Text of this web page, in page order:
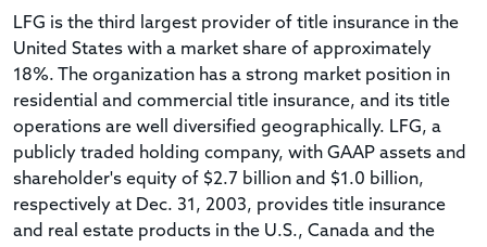
LFG is the third largest provider of title insurance in the
United States with a market share of approximately
18%. The organization has a strong market position in
residential and commercial title insurance, and its title
operations are well diversified geographically. LFG, a
publicly traded holding company, with GAAP assets and
shareholder's equity of $2.7 billion and $1.0 billion,
respectively at Dec. 31, 2003, provides title insurance
and real estate products in the U.S., Canada and the